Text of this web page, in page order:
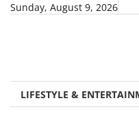
SkipSunday, August 9, 2026
LIFESTYLE &